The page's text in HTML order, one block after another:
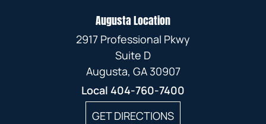
Augusta Location
2917 Professional Pkwy
Suite D
Augusta, GA 30907
Local 404-760-7400
GET DIRECTIONS